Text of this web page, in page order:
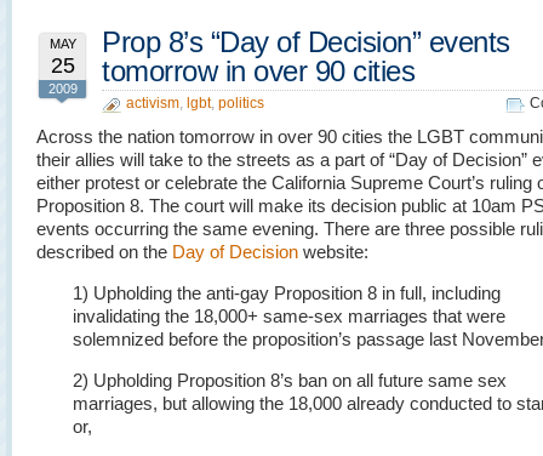
MAY
25
2009
Prop 8’s “Day of Decision” events
tomorrow in over 90 cities
activism, lgbt, politics
Across the nation tomorrow in over 90 cities the LGBT
their allies will take to the streets as a part of “Day of Decision”
either protest or celebrate the California Supreme Court’s ruling
Proposition 8. The court will make its decision public at 10am
events occurring the same evening. There are three possible
described on the Day of Decision website:
1) Upholding the anti-gay Proposition 8 in full, including
invalidating the 18,000+ same-sex marriages that were
solemnized before the proposition’s passage last
2) Upholding Proposition 8’s ban on all future same sex
marriages, but allowing the 18,000 already conducted to
or,